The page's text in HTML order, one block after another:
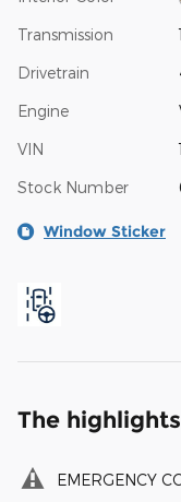
Transmission
Drivetrain
Engine
VIN
Stock Number
Window Sticker
The highlights
EMERGENCY